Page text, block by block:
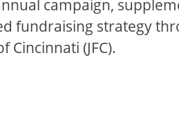
campaign,
strategy
(JFC).